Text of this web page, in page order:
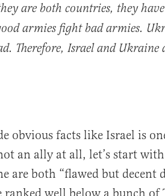
are both countries, they
armies fight bad armies.
Therefore, Israel and
obvious facts like Israel is
an ally at all, let’s start
are both “flawed but decent